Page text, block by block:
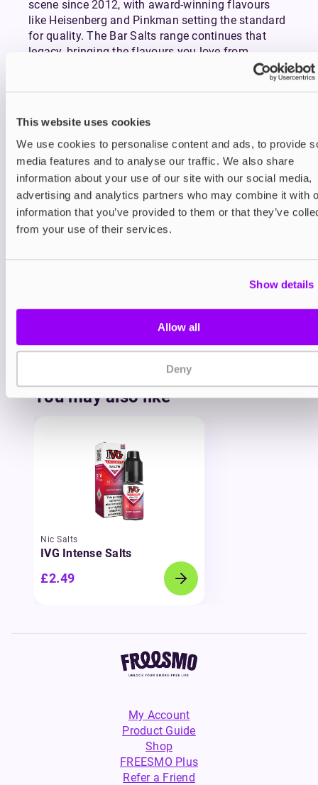
This website uses cookies
We use cookies to personalise content and ads, to provide
media features and to analyse our traffic. We also share
information about your use of our site with our social media,
advertising and analytics partners who may combine it with
information that you’ve provided to them or that they’ve
from your use of their services.
Show details
Allow all
Deny
scene since 2012, with award-winning flavours
like Heisenberg and Pinkman setting the standard
for quality. The Bar Salts range continues that
legacy, bringing the flavours you love from
Which Vampire Vape Formula is Right
for You?
Bar Salts are ideal for those who enjoy sweet, icy,
or fruity disposable-style flavours in a smoother,
more sustainable format. They’re best suited to
pod systems and vape starter kits.
Prefer thicker clouds and sub-ohm vaping? Try
Vampire Vape Shortfills: a high-VG (70/30) e-liquid
optimised for powerful, high-wattage devices.
Looking for classic originals like Heisenberg and
Vampire Vape Nic Salts
delivers bold, standalone creations designed for
You may also like
Nic Salts
IVG Intense Salts
£2.49
My Account
Product Guide
Shop
FREESMO Plus
Refer a Friend